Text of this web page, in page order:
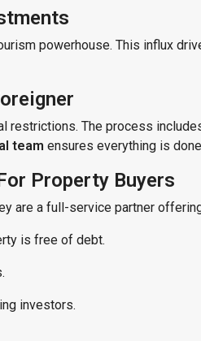
powerhouse. This influx
restrictions. The process
team ensures everything is
Property Buyers
are a full-service partner
is free of debt.
investors.